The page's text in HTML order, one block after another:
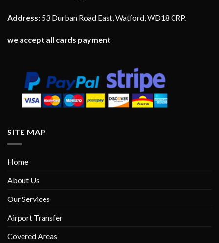
Address: 53 Durban Road East, Watford, WD18 0RP.
we accept all cards payment
SITE MAP
Home
About Us
Our Services
Airport Transfer
Covered Areas